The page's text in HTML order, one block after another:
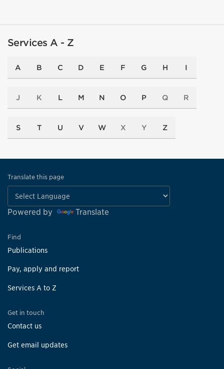
Services A - Z
A B C D E F G H I
J K L M N O P Q R
S T U V W X Y Z
Translate this page
Powered by Translate
Find
Publications
Pay, apply and report
Services A to Z
Get in touch
Contact us
Get email updates